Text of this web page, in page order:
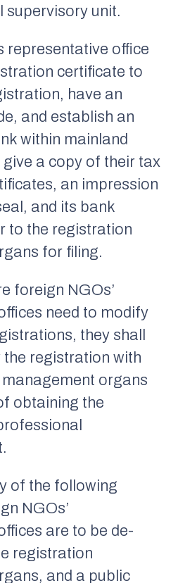
supervisory unit.
representative office
certificate to
have an
and establish an
within mainland
give a copy of their tax
an impression
and its bank
to the registration
for filing.
foreign NGOs’
need to modify
they shall
registration with
organs
obtaining the
of the following
NGOs’
are to be de-
registration
and a public